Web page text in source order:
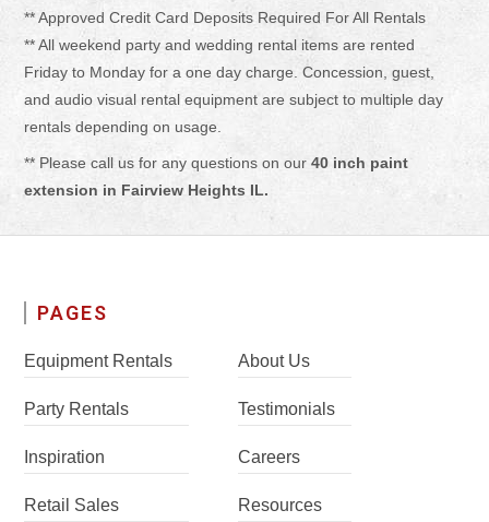
** Approved Credit Card Deposits Required For All Rentals
** All weekend party and wedding rental items are rented
Friday to Monday for a one day charge. Concession, guest,
and audio visual rental equipment are subject to multiple day
rentals depending on usage.
** Please call us for any questions on our40 inch paint
extension in Fairview Heights IL.
PAGES
Equipment Rentals
Party Rentals
Inspiration
Retail Sales
About Us
Testimonials
Careers
Resources